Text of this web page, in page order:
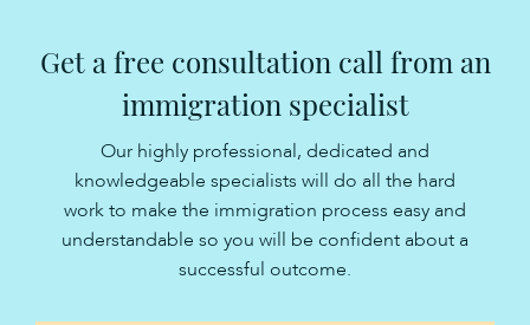
Get a free consultation call from an
immigration specialist
Our highly professional, dedicated and
knowledgeable specialists will do all the hard
work to make the immigration process easy and
understandable so you will be confident about a
successful outcome.